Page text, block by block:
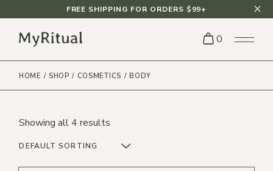
content
FREE SHIPPING FOR ORDERS $99+
0
HOME SHOP COSMETICS BODY
Showing all 4 results
DEFAULT SORTING